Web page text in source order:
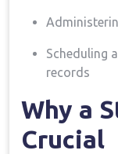
Scheduling
records
Why a‌
Crucial